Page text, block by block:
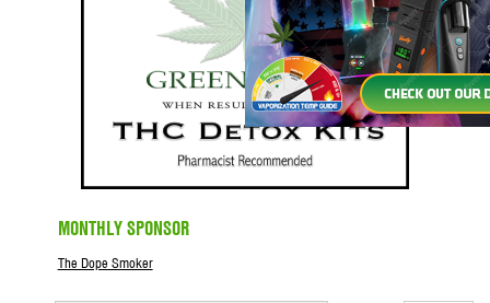
MONTHLY SPONSOR
The Dope Smoker